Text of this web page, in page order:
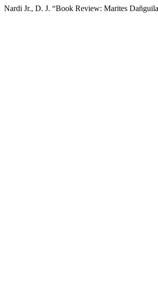
Nardi Jr., D. J. “Book Review: Marites